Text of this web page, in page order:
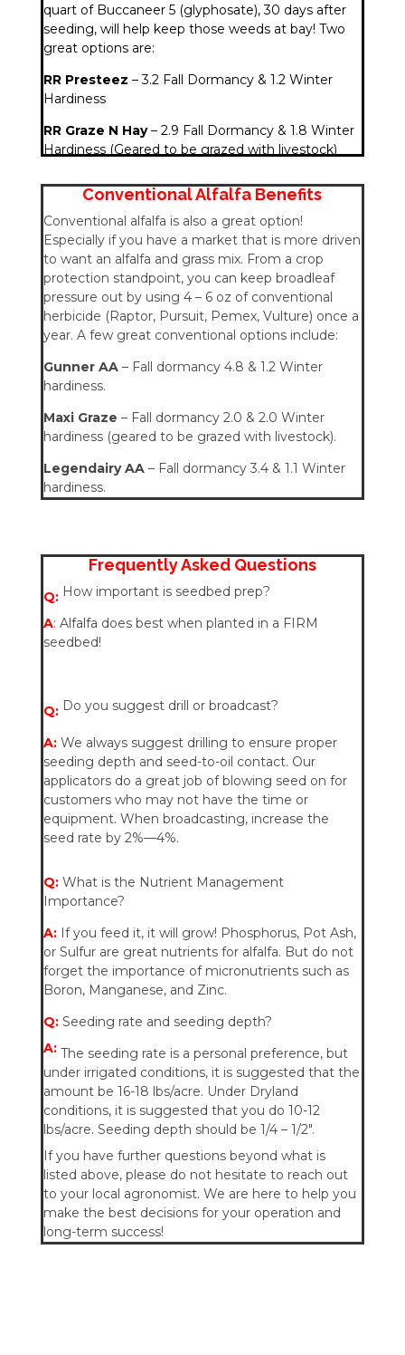
quart of Buccaneer 5 (glyphosate), 30 days after
seeding, will help keep those weeds at bay! Two
great options are:
RR Presteez – 3.2 Fall Dormancy & 1.2 Winter
Hardiness
RR Graze N Hay– 2.9 Fall Dormancy & 1.8 Winter
Hardiness (Geared to be grazed with livestock)
Conventional Alfalfa Benefits
Conventional alfalfa is also a great option!
Especially if you have a market that is more driven
to want an alfalfa and grass mix. From a crop
protection standpoint, you can keep broadleaf
pressure out by using 4 – 6 oz of conventional
herbicide (Raptor, Pursuit, Pemex, Vulture) once a
year. A few great conventional options include:
Gunner AA– Fall dormancy 4.8 & 1.2 Winter
hardiness.
Maxi Graze – Fall dormancy 2.0 & 2.0 Winter
hardiness (geared to be grazed with livestock).
Legendairy AA– Fall dormancy 3.4 & 1.1 Winter
hardiness.
Frequently Asked Questions
Q:How important is seedbed prep?
A: Alfalfa does best when planted in a FIRM
seedbed!
Q:Do you suggest drill or broadcast?
A: We always suggest drilling to ensure proper
seeding depth and seed-to-oil contact. Our
applicators do a great job of blowing seed on for
customers who may not have the time or
equipment. When broadcasting, increase the
seed rate by 2%—4%.
Q:What is the Nutrient Management
Importance?
A:If you feed it, it will grow! Phosphorus, Pot Ash,
or Sulfur are great nutrients for alfalfa. But do not
forget the importance of micronutrients such as
Boron, Manganese, and Zinc.
Q:Seeding rate and seeding depth?
A: The seeding rate is a personal preference, but
under irrigated conditions, it is suggested that the
amount be 16-18 lbs/acre. Under Dryland
conditions, it is suggested that you do 10-12
lbs/acre. Seeding depth should be 1/4 – 1/2″.
If you have further questions beyond what is
listed above, please do not hesitate to reach out
to your local agronomist. We are here to help you
make the best decisions for your operation and
long-term success!